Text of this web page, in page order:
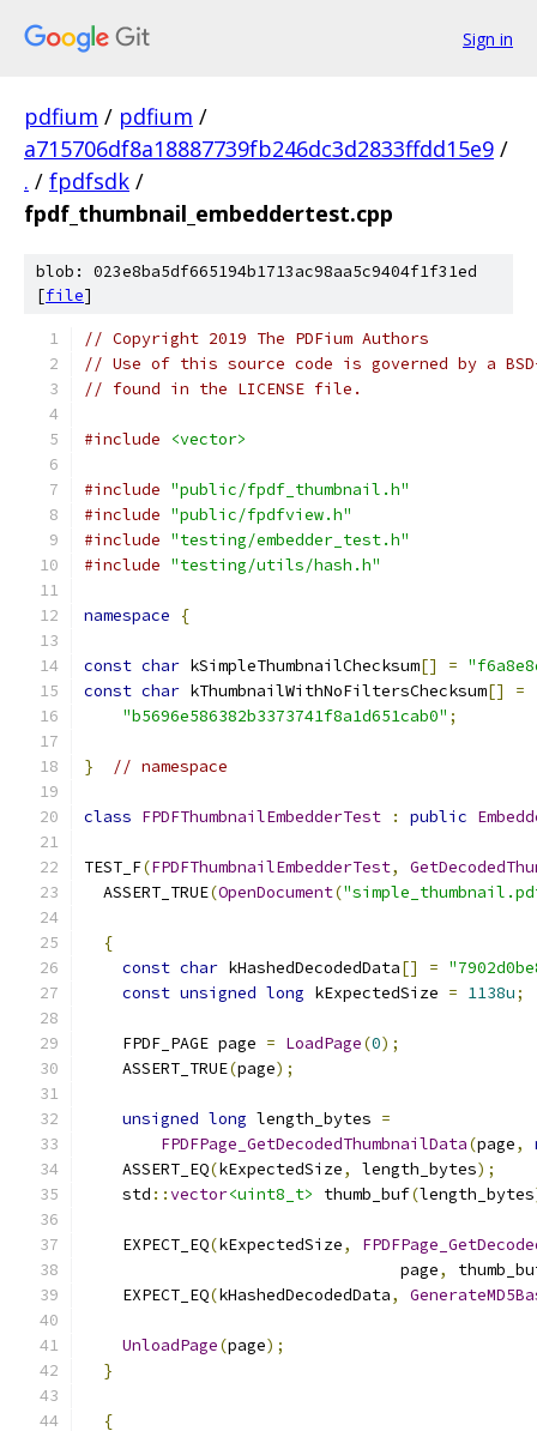
Sign in
pdfium / pdfium /
a715706df8a18887739fb246dc3d2833ffdd15e9 /
. / fpdfsdk /
fpdf_thumbnail_embeddertest.cpp
blob: 023e8ba5df665194b1713ac98aa5c9404f1f31ed
[file]
// Copyright 2019 The PDFium Authors
// Use of this source code is governed by a
// found in the LICENSE file.
#include <vector>
#include "public/fpdf_thumbnail.h"
#include "public/fpdfview.h"
#include "testing/embedder_test.h"
#include "testing/utils/hash.h"
namespace {
const char kSimpleThumbnailChecksum[] =
const char kThumbnailWithNoFiltersChecksum[]
=
"b5696e586382b3373741f8a1d651cab0" ;
} // namespace
class FPDFThumbnailEmbedderTest : public
TEST_F(FPDFThumbnailEmbedderTest,
  ASSERT_TRUE
(OpenDocument(
{
const char kHashedDecodedData[] =
const unsigned long kExpectedSize = 1138u;
    FPDF_PAGE page
= LoadPage(0);
    ASSERT_TRUE
(page);
unsigned long length_bytes =
FPDFPage_GetDecodedThumbnailData(page,
    ASSERT_EQ
(kExpectedSize, length_bytes);
    std
::vector<uint8_t> thumb_buf(length_bytes
    EXPECT_EQ
(kExpectedSize,
                                 page
,
    EXPECT_EQ
(kHashedDecodedData,
UnloadPage(page);
}
{